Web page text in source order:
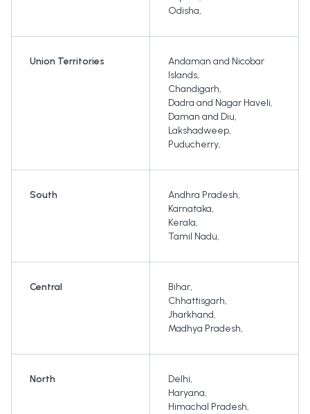
Odisha,
Union Territories
Andaman and Nicobar
Islands,
Chandigarh,
Dadra and Nagar Haveli,
Daman and Diu,
Lakshadweep,
Puducherry,
South Andhra Pradesh,
Karnataka,
Kerala,
Tamil Nadu,
Central Bihar,
Chhattisgarh,
Jharkhand,
Madhya Pradesh,
North Delhi,
Haryana,
Himachal Pradesh,